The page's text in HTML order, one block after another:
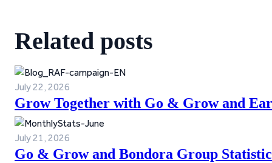
Related posts
July 22, 2026
Grow Together with Go & Grow and
July 21, 2026
Go & Grow and Bondora Group